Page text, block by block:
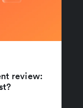
review: